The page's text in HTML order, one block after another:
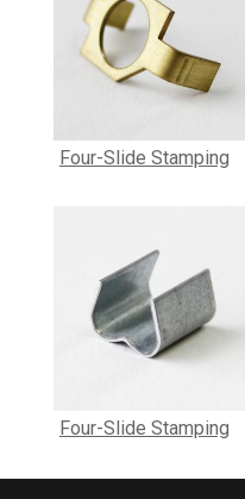
Four-Slide Stamping
Four-Slide Stamping